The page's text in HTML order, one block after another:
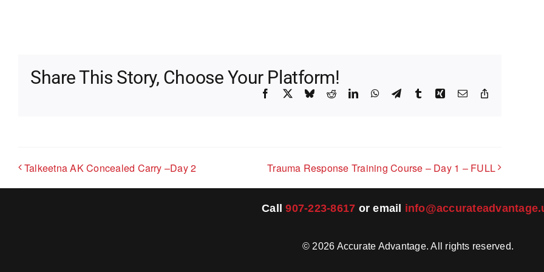
Share This Story, Choose Your Platform!
Facebook
X BlueskyRedditLinkedInWhatsApp
TelegramTumblrXing Email
Talkeetna AK Concealed Carry –Day 2 Trauma Response Training Course – Day 1 – FULL
Call907-223-8617 or email
© 2026 Accurate Advantage. All rights reserved.